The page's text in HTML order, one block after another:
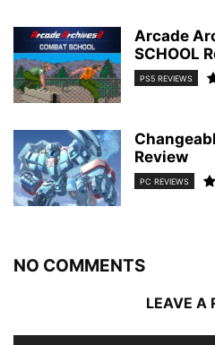
Arcade
SCHOOL
PS5 REVIEWS
Review
PC REVIEWS
NO COMMENTS
LEAVE A